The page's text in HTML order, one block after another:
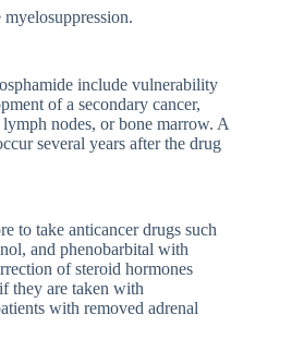
include vulnerability
of a secondary cancer,
nodes, or bone marrow. A
several years after the drug
to take anticancer drugs such
and phenobarbital with
of steroid hormones
they are taken with
with removed adrenal